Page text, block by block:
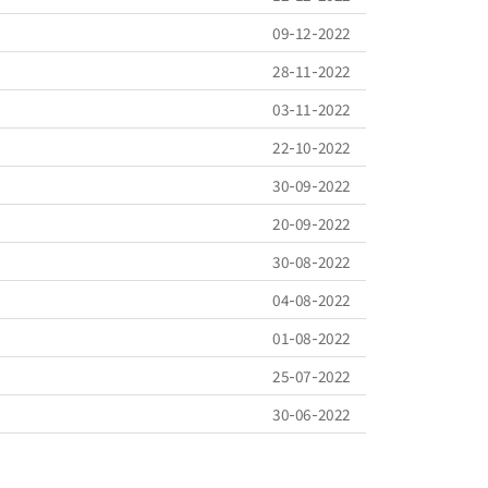
09-12-2022
28-11-2022
03-11-2022
22-10-2022
30-09-2022
20-09-2022
30-08-2022
04-08-2022
01-08-2022
25-07-2022
30-06-2022